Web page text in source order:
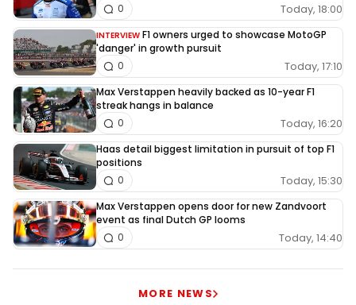
Today, 18:00
0
INTERVIEW F1 owners urged to showcase MotoGP
'danger' in growth pursuit
Today, 17:10
0
Max Verstappen heavily backed as 10-year F1
streak hangs in balance
Today, 16:20
0
Haas detail biggest limitation in pursuit of top F1
positions
Today, 15:30
0
Max Verstappen opens door for new Zandvoort
event as final Dutch GP looms
Today, 14:40
0
MORE NEWS